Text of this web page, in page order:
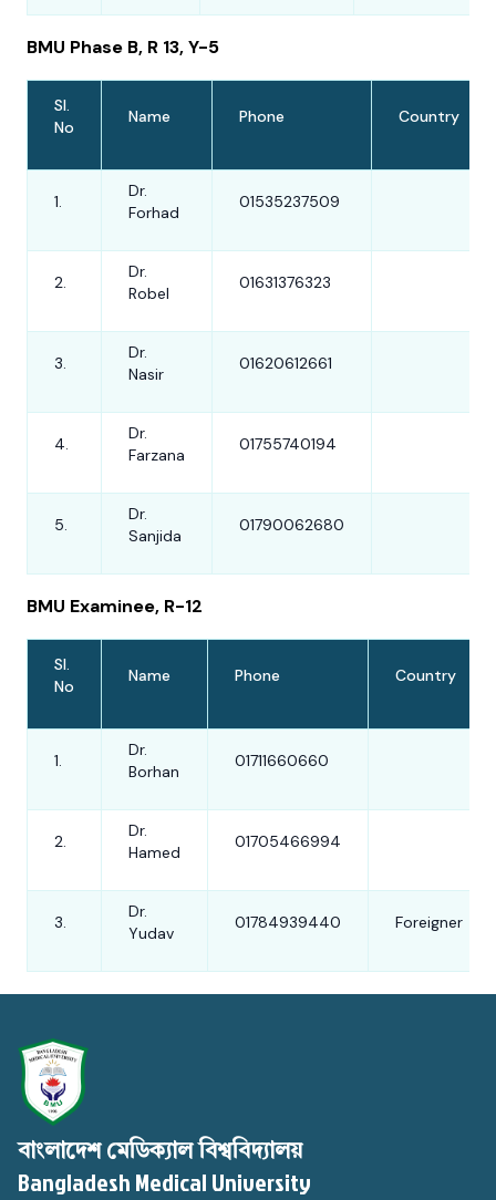
BMU Phase B, R 13, Y-5
Sl.
No
Name Phone Country
1.
Dr.
Forhad
01535237509
2.
Dr.
Robel
01631376323
3.
Dr.
Nasir
01620612661
4.
Dr.
Farzana
01755740194
5.
Dr.
Sanjida
01790062680
BMU Examinee, R-12
Sl.
No
Name Phone Country
1.
Dr.
Borhan
01711660660
2.
Dr.
Hamed
01705466994
3.
Dr.
Yudav
01784939440 Foreigner
বাংলাদেশ মেডিক্যাল বিশ্ববিদ্যালয়
Bangladesh Medical University